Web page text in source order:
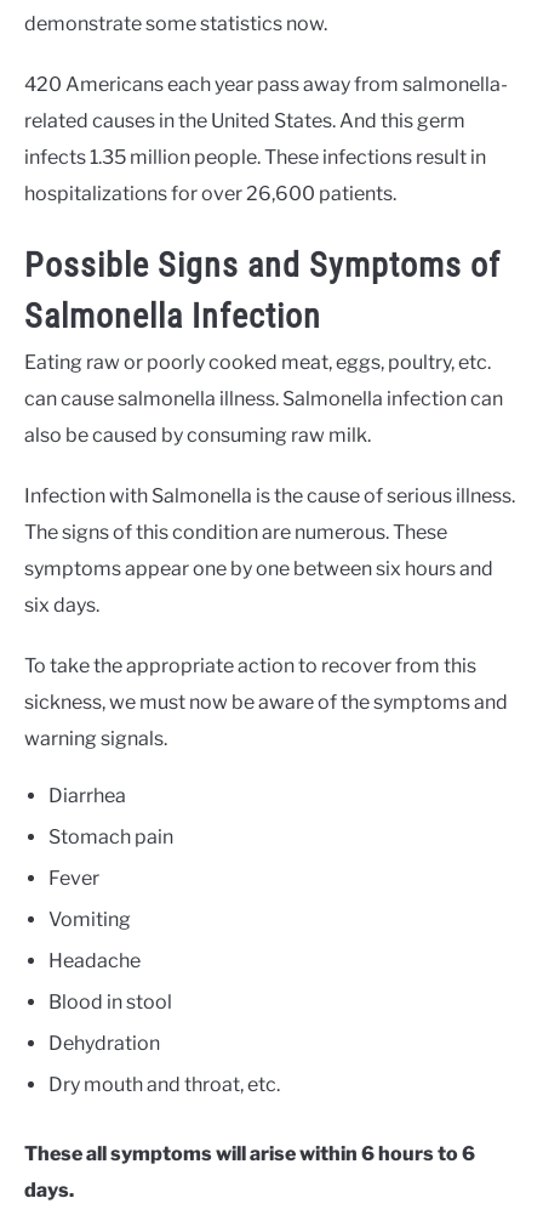
demonstrate some statistics now.
420 Americans each year pass away from salmonella-
related causes in the United States. And this germ
infects 1.35 million people. These infections result in
hospitalizations for over 26,600 patients.
Possible Signs and Symptoms of
Salmonella Infection
Eating raw or poorly cooked meat, eggs, poultry, etc.
can cause salmonella illness. Salmonella infection can
also be caused by consuming raw milk.
Infection with Salmonella is the cause of serious illness.
The signs of this condition are numerous. These
symptoms appear one by one between six hours and
six days.
To take the appropriate action to recover from this
sickness, we must now be aware of the symptoms and
warning signals.
Diarrhea
Stomach pain
Fever
Vomiting
Headache
Blood in stool
Dehydration
Dry mouth and throat, etc.
These all symptoms will arise within 6 hours to 6
days.